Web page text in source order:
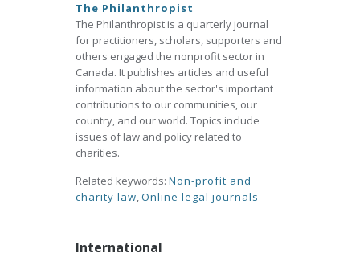
The Philanthropist
The Philanthropist is a quarterly journal
for practitioners, scholars, supporters and
others engaged the nonprofit sector in
Canada. It publishes articles and useful
information about the sector's important
contributions to our communities, our
country, and our world. Topics include
issues of law and policy related to
charities.
Related keywords: Non-profit and
charity law,Online legal journals
International